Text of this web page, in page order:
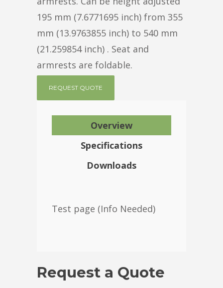
195 mm (7.6771695 inch) from 355
mm (13.9763855 inch) to 540 mm
(21.259854 inch) . Seat and
armrests are foldable.
REQUEST QUOTE
Overview
Specifications
Downloads
Test page (Info Needed)
Request a Quote